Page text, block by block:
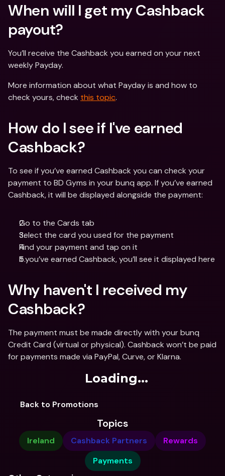
When will I get my Cashback
payout?
You’ll receive the Cashback you earned on your next
weekly Payday.
More information about what Payday is and how to
check yours, check this topic.
How do I see if I've earned
Cashback?
To see if you’ve earned Cashback you can check your
payment to BD Gyms in your bunq app. If you’ve earned
Cashback, it will be displayed alongside the payment:
Go to the Cards tab
Select the card you used for the payment
Find your payment and tap on it
If you’ve earned Cashback, you’ll see it displayed here
Why haven't I received my
Cashback?
The payment must be made directly with your bunq
Credit Card (virtual or physical). Cashback won’t be paid
for payments made via PayPal, Curve, or Klarna.
Loading...
Back to Promotions
Topics
Ireland Cashback Partners
Rewards
Payments